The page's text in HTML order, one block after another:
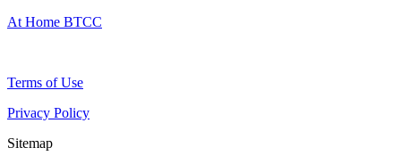
At Home BTCC
Terms of Use
Privacy Policy
Sitemap